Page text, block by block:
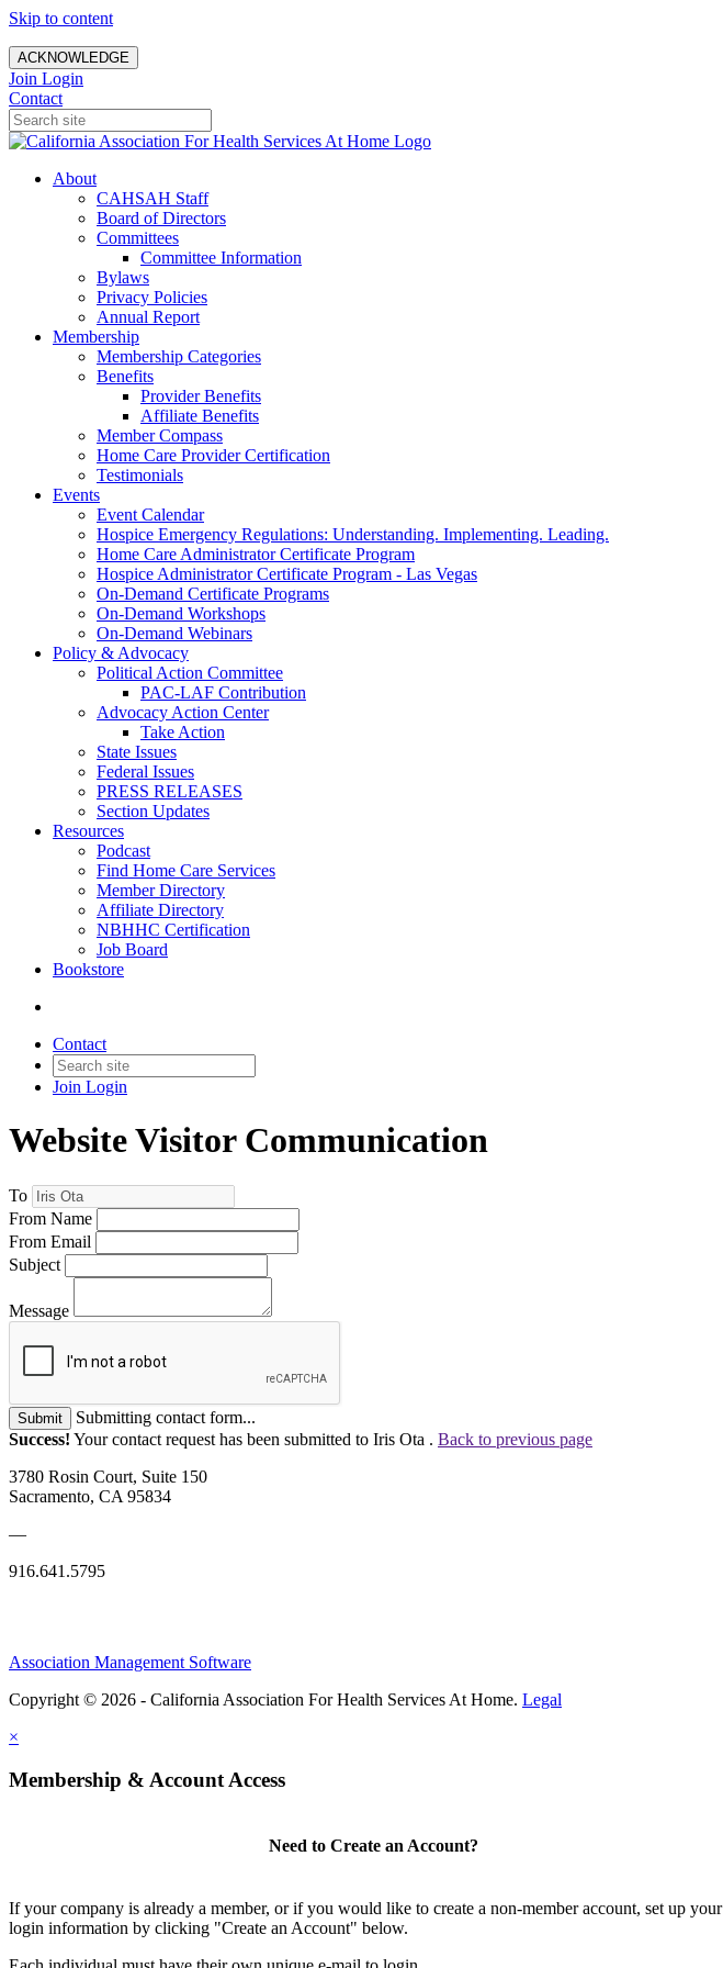
Skip to content
ACKNOWLEDGE
Join Login
Contact
About
CAHSAH Staff
Board of Directors
Committees
Committee Information
Bylaws
Privacy Policies
Annual Report
Membership
Membership Categories
Benefits
Provider Benefits
Affiliate Benefits
Member Compass
Home Care Provider Certification
Testimonials
Events
Event Calendar
Hospice Emergency Regulations: Understanding. Implementing. Leading.
Home Care Administrator Certificate Program
Hospice Administrator Certificate Program - Las Vegas
On-Demand Certificate Programs
On-Demand Workshops
On-Demand Webinars
Policy & Advocacy
Political Action Committee
PAC-LAF Contribution
Advocacy Action Center
Take Action
State Issues
Federal Issues
PRESS RELEASES
Section Updates
Resources
Podcast
Find Home Care Services
Member Directory
Affiliate Directory
NBHHC Certification
Job Board
Bookstore
Contact
Join Login
Website Visitor Communication
To
From Name
From Email
Subject
Message
Submit
Submitting contact form...
Success! Your contact request has been submitted to Iris Ota . Back to previous page
3780 Rosin Court, Suite 150
Sacramento, CA 95834
—
916.641.5795
Association Management Software
Copyright © 2026 - California Association For Health Services At Home. Legal
×
Membership & Account Access
Need to Create an Account?
If your company is already a member, or if you would like to create a non-member account, set up your
login information by clicking "Create an Account" below.